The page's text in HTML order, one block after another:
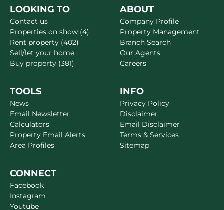
LOOKING TO
Contact us
Properties on show (4)
Rent property (402)
Sell/let your home
Buy property (381)
ABOUT
Company Profile
Property Management
Branch Search
Our Agents
Careers
TOOLS
News
Email Newsletter
Calculators
Property Email Alerts
Area Profiles
INFO
Privacy Policy
Disclaimer
Email Disclaimer
Terms & Services
Sitemap
CONNECT
Facebook
Instagram
Youtube